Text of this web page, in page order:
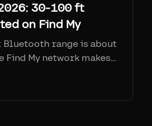
30-100 ft
on Find My
Bluetooth range is about
Find My network makes
inches with Precision
10-30 m over the Find